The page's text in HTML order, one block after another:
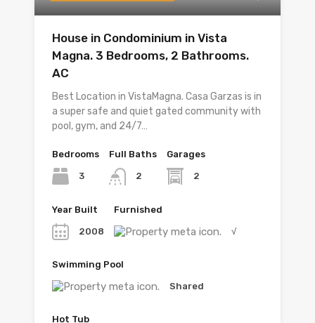
House in Condominium in Vista
Magna. 3 Bedrooms, 2 Bathrooms.
AC
Best Location in VistaMagna. Casa Garzas is in
a super safe and quiet gated community with
pool, gym, and 24/7…
Bedrooms
3
Full Baths
2
Garages
2
Year Built
2008
Furnished
√
Swimming Pool
Shared
Hot Tub